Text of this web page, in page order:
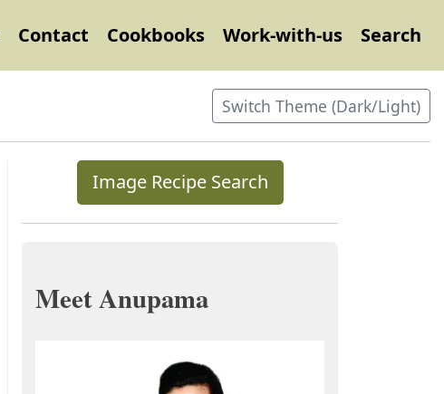
Contact Cookbooks Work-with-us Search
Switch Theme (Dark/Light)
Image Recipe Search
Meet Anupama